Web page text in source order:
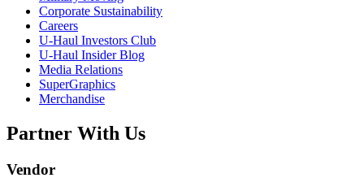
Corporate Sustainability
Careers
U-Haul Investors Club
U-Haul Insider Blog
Media Relations
SuperGraphics
Merchandise
Partner With Us
Vendor